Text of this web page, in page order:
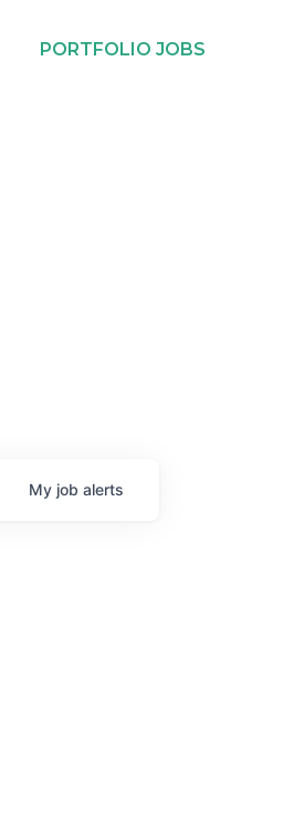
PORTFOLIO JOBS
My job alerts